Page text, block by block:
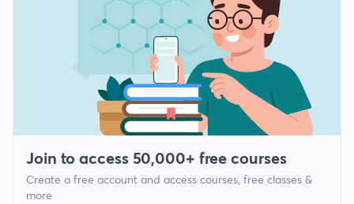
Join to access 50,000+ free courses
Create a free account and access courses, free classes &
more